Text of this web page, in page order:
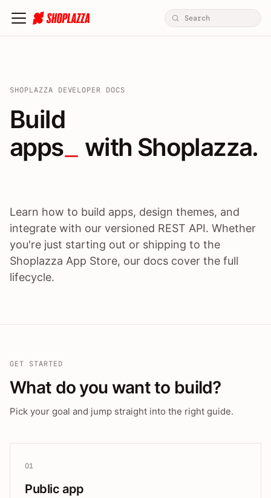
SHOPLAZZA DEVELOPER DOCS
Build apps / themes /
Build
apps
with Shoplazza.
Learn how to build apps, design themes, and
integrate with our versioned REST API. Whether
you're just starting out or shipping to the
Shoplazza App Store, our docs cover the full
lifecycle.
GET STARTED
What do you want to build?
Pick your goal and jump straight into the right guide.
01
Public app